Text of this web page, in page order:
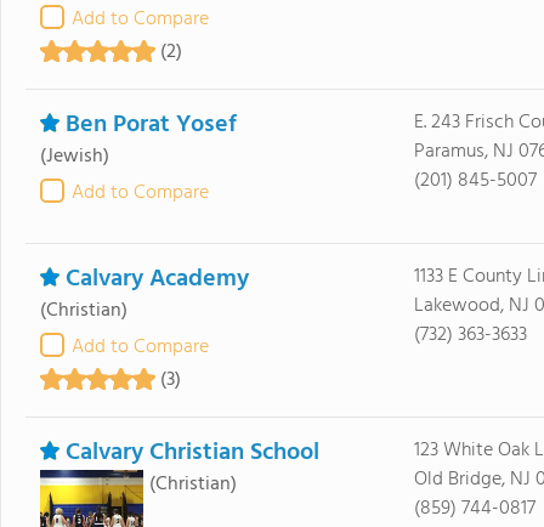
Add to Compare
(2)
Ben Porat Yosef
(Jewish)
Add to Compare
E. 243 Frisch
Paramus, NJ
(201) 845-5007
Calvary Academy
(Christian)
Add to Compare
(3)
1133 E County
Lakewood, NJ
(732) 363-3633
Calvary Christian School
(Christian)
123 White Oak
Old Bridge, NJ
(859) 744-0817